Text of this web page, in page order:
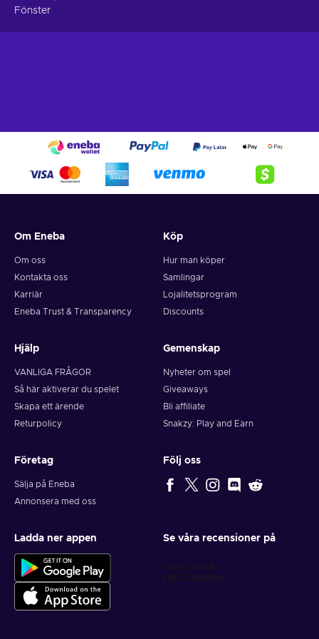
Turn-based – Players can move and fight in a restricted
Fönster
Om Eneba
Om oss
Kontakta oss
Karriär
Eneba Trust & Transparency
Köp
Hur man köper
Samlingar
Lojalitetsprogram
Discounts
Hjälp
VANLIGA FRÅGOR
Så här aktiverar du spelet
Skapa ett ärende
Returpolicy
Gemenskap
Nyheter om spel
Giveaways
Bli affiliate
Snakzy: Play and Earn
Företag
Sälja på Eneba
Annonsera med oss
Följ oss
Ladda ner appen Se våra recensioner på